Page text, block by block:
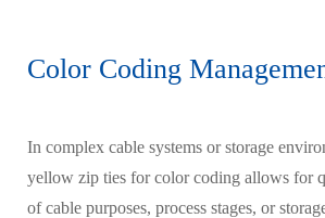
Color Coding
In complex cable systems or storage
yellow zip ties for color coding allows for
of cable purposes, process stages, or